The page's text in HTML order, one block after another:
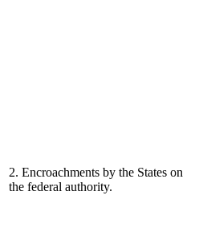
2. Encroachments by the States on
the federal authority.